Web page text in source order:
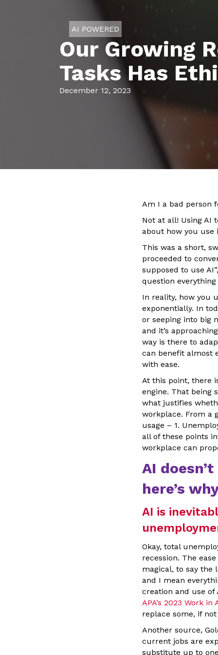
AI POWERED
Our Growing
Tasks Has
December 12, 2023
Am I a bad person
Not at all! Using AI
about how you use
This was a short,
proceeded to
supposed to use
question
In reality, how you
exponentially. In
or seeping into big
and it’s
way is there to
can benefit almost
with ease.
At this point, there
engine. That being
what justifies
workplace. From a
usage – 1.
all of these points
workplace can
AI
here’s
AI is
Okay, total
recession. The
magical, to say the
and I mean
creation and use of
APA’s 2023 Work
replace some, if
Another source,
current jobs are
substitute up to